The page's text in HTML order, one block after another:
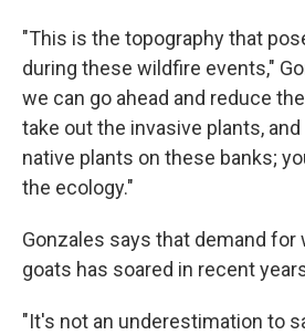
"This is the topography that
during these wildfire events,"
we can go ahead and reduce
take out the invasive plants,
native plants on these banks;
the ecology."
Gonzales says that demand for
goats has soared in recent
"It's not an underestimation to